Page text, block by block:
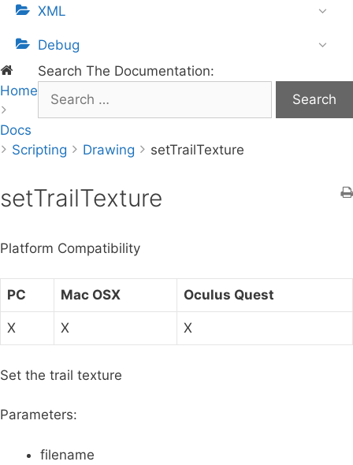
XML
Debug
Search The Documentation:
r
h
f
r
Home
Docs
Scripting
Drawing setTrailTexture
setTrailTexture
Platform Compatibility
PC Mac OSX Oculus Quest
X X X
Set the trail texture
Parameters:
filename